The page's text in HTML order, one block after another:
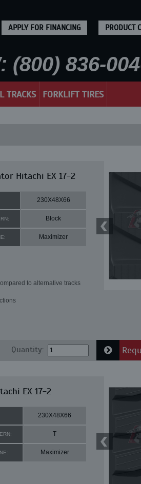
APPLY FOR FINANCING PRODUCT
(800) 836-
TRACKS FORKLIFT TIRES
Hitachi EX 17-2
230X48X66
Block
Maximizer
to alternative tracks
Quantity:
EX 17-2
230X48X66
T
Maximizer